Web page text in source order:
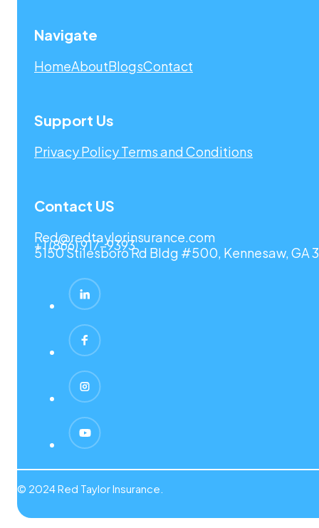
Navigate
HomeAboutBlogsContact
Support Us
Privacy PolicyTerms and Conditions
Contact US
Red@redtaylorinsurance.com
+1 (866) 917-9393
5150 Stilesboro Rd Bldg #500, Kennesaw, GA
© 2024 Red Taylor Insurance.